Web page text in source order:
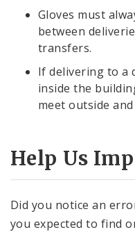
Gloves must
between
transfers.
If delivering to a
inside the
meet outside
Help Us
Did you notice an
you expected to find